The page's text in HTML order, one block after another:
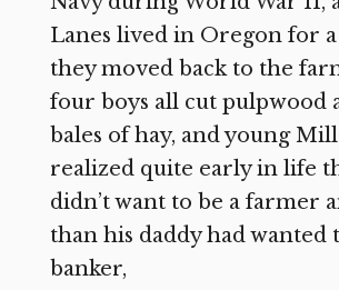
Lanes lived in Oregon for
they moved back to the
four boys all cut pulpwood
bales of hay, and young
realized quite early in life
didn’t want to be a farmer
than his daddy had wanted
banker,